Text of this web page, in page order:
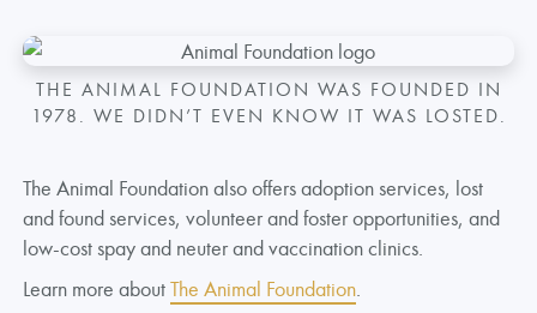
THE ANIMAL FOUNDATION WAS FOUNDED IN
1978. WE DIDN’T EVEN KNOW IT WAS LOSTED.
The Animal Foundation also offers adoption services, lost
and found services, volunteer and foster opportunities, and
low-cost spay and neuter and vaccination clinics.
Learn more aboutThe Animal Foundation